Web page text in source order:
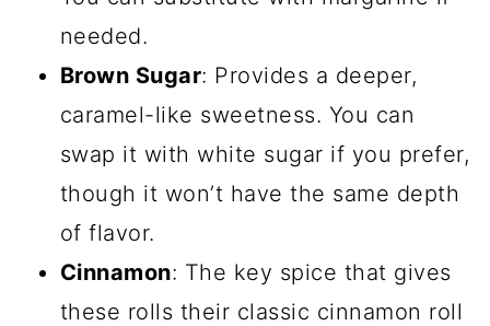
needed.
Brown Sugar: Provides a deeper,
caramel-like sweetness. You can
swap it with white sugar if you prefer,
though it won’t have the same depth
of flavor.
Cinnamon: The key spice that gives
these rolls their classic cinnamon roll